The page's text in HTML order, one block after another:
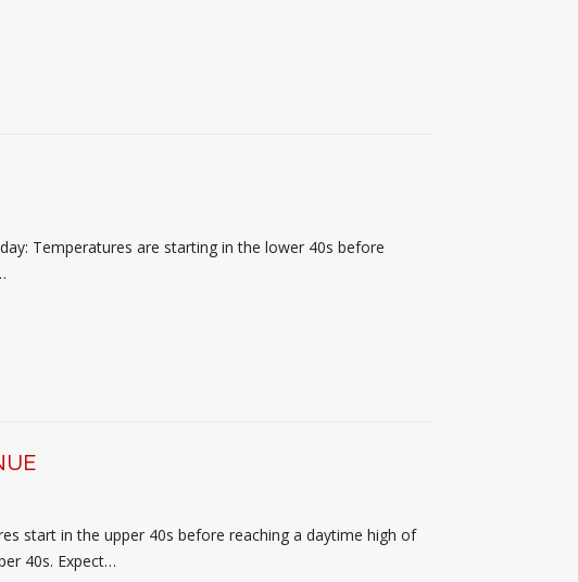
Temperatures are starting in the lower 40s before
start in the upper 40s before reaching a daytime high of
40s. Expect…